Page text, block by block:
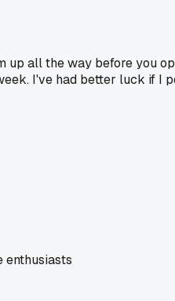
up all the way before you
I've had better luck if I
enthusiasts